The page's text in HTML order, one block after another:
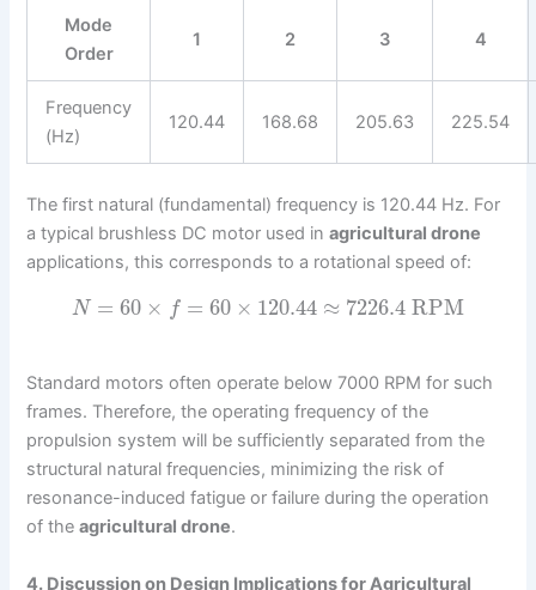
Mode
Order
1 2 3 4
Frequency
(Hz)
120.44 168.68 205.63 225.54
The first natural (fundamental) frequency is 120.44 Hz. For
a typical brushless DC motor used inagricultural drone
applications, this corresponds to a rotational speed of:
N = 60 × f = 60 × 120.44 ≈ 7226.4 RPM
Standard motors often operate below 7000 RPM for such
frames. Therefore, the operating frequency of the
propulsion system will be sufficiently separated from the
structural natural frequencies, minimizing the risk of
resonance-induced fatigue or failure during the operation
of theagricultural drone.
4. Discussion on Design Implications for Agricultural